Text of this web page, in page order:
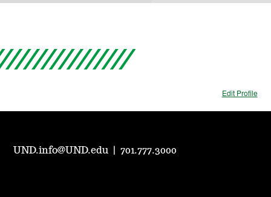
Edit Profile
UND.info@UND.edu |701.777.3000